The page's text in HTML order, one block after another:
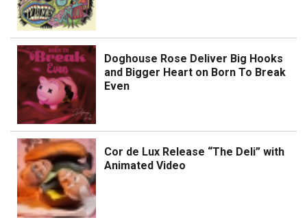
Doghouse Rose Deliver Big Hooks
and Bigger Heart on Born To Break
Even
Cor de Lux Release “The Deli” with
Animated Video